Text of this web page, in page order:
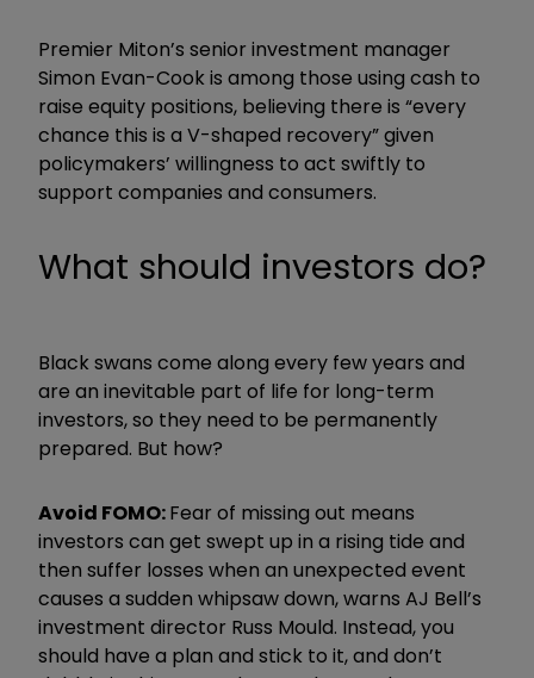
Premier Miton’s senior investment manager
Simon Evan-Cook is among those using cash to
raise equity positions, believing there is “every
chance this is a V-shaped recovery” given
policymakers’ willingness to act swiftly to
support companies and consumers.
What should investors do?
Black swans come along every few years and
are an inevitable part of life for long-term
investors, so they need to be permanently
prepared. But how?
Avoid FOMO:Fear of missing out means
investors can get swept up in a rising tide and
then suffer losses when an unexpected event
causes a sudden whipsaw down, warns AJ Bell’s
investment director Russ Mould. Instead, you
should have a plan and stick to it, and don’t